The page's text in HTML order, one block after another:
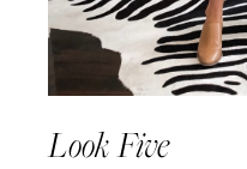
Look Five